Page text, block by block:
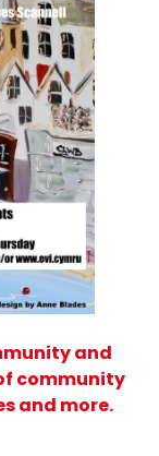
and
community
and more.